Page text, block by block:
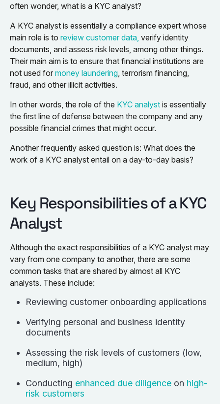
often wonder, what is a KYC analyst?
A KYC analyst is essentially a compliance expert whose
main role is to review customer data, verify identity
documents, and assess risk levels, among other things.
Their main aim is to ensure that financial institutions are
not used for money laundering , terrorism financing,
fraud, and other illicit activities.
In other words, the role of the KYC analyst is essentially
the first line of defense between the company and any
possible financial crimes that might occur.
Another frequently asked question is: What does the
work of a KYC analyst entail on a day-to-day basis?
Key Responsibilities of a KYC
Analyst
Although the exact responsibilities of a KYC analyst may
vary from one company to another, there are some
common tasks that are shared by almost all KYC
analysts. These include:
Reviewing customer onboarding applications
Verifying personal and business identity
documents
Assessing the risk levels of customers (low,
medium, high)
Conducting enhanced due diligence on high-
risk customers